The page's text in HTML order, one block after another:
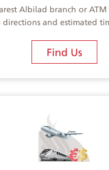
Albilad branch or
directions and estimated
Find Us